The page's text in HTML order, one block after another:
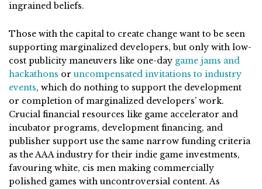
ingrained beliefs.
Those with the capital to create change want to be seen
supporting marginalized developers, but only with low-
cost publicity maneuvers like one-day game jams and
hackathons or uncompensated invitations to industry
events, which do nothing to support the development
or completion of marginalized developers’ work.
Crucial financial resources like game accelerator and
incubator programs, development financing, and
publisher support use the same narrow funding criteria
as the AAA industry for their indie game investments,
favouring white, cis men making commercially
polished games with uncontroversial content. As